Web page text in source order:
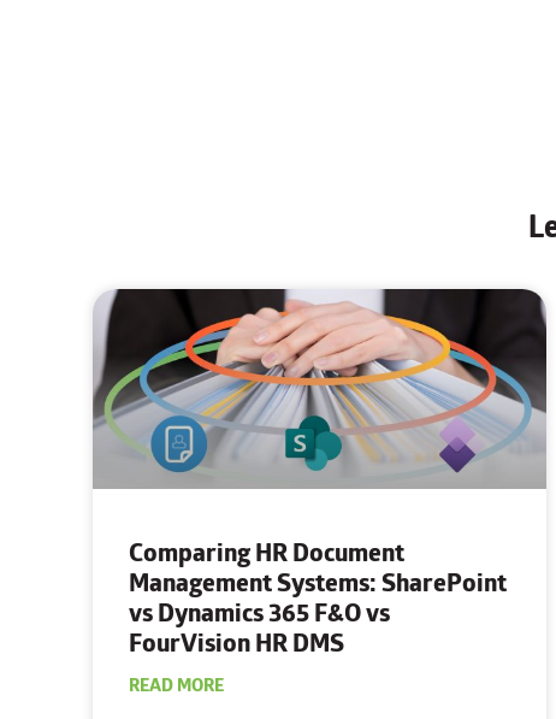
Comparing HR Document
Management Systems: SharePoint
vs Dynamics 365 F&O vs
FourVision HR DMS
READ MORE